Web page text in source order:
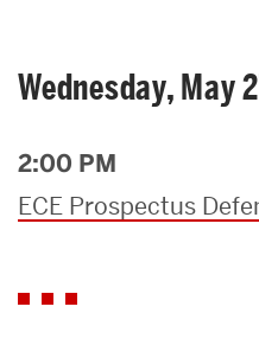
Wednesday, May
2:00 PM
ECE Prospectus